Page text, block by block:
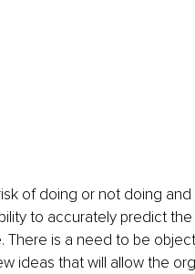
of doing or not doing and
to accurately predict
is a need to be
ideas that will allow the